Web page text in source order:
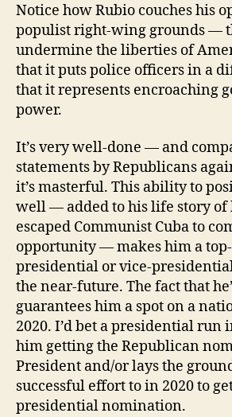
Notice how Rubio couches his
populist right-wing grounds —
undermine the liberties of
that it puts police officers in a
that it represents encroaching
power.
It’s very well-done — and
statements by Republicans
it’s masterful. This ability to
well — added to his life story of
escaped Communist Cuba to
opportunity — makes him a
presidential or vice-
the near-future. The fact that
guarantees him a spot on a
2020. I’d bet a presidential run
him getting the Republican
President and/or lays the
successful effort to in 2020 to
presidential nomination.